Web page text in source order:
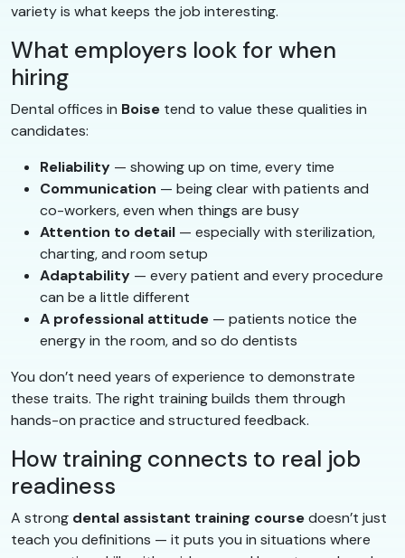
variety is what keeps the job interesting.
What employers look for when
hiring
Dental offices in Boise tend to value these qualities in
candidates:
Reliability — showing up on time, every time
Communication — being clear with patients and
co-workers, even when things are busy
Attention to detail — especially with sterilization,
charting, and room setup
Adaptability — every patient and every procedure
can be a little different
A professional attitude — patients notice the
energy in the room, and so do dentists
You don’t need years of experience to demonstrate
these traits. The right training builds them through
hands-on practice and structured feedback.
How training connects to real job
readiness
A strong dental assistant training coursedoesn’t just
teach you definitions — it puts you in situations where